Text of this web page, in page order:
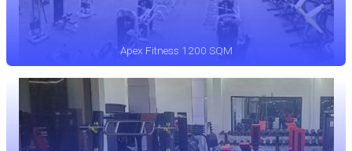
Apex Fitness 1200 SQM